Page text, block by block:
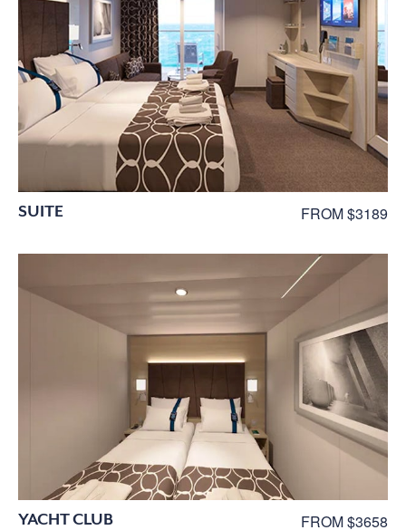
SUITE FROM $3189
YACHT CLUB FROM $3658